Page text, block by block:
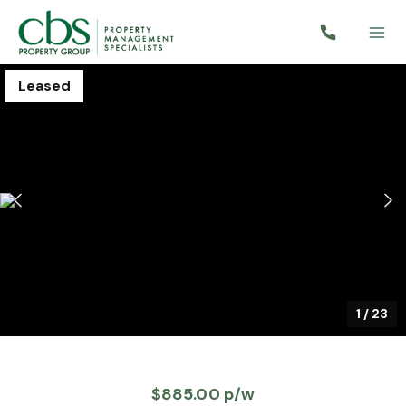
Leased
1 / 23
$885.00 p/w